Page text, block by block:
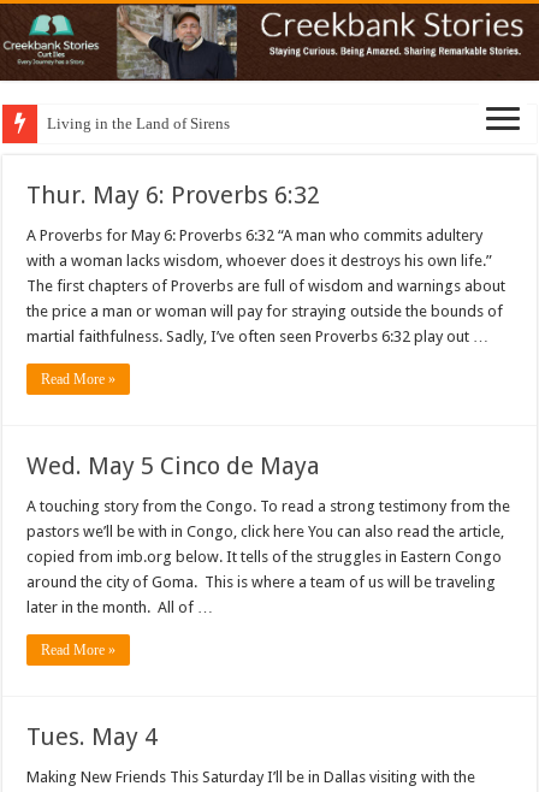
Living in the Land of Sirens
Thur. May 6: Proverbs 6:32
A Proverbs for May 6: Proverbs 6:32 “A man who commits adultery
with a woman lacks wisdom, whoever does it destroys his own life.”
The first chapters of Proverbs are full of wisdom and warnings about
the price a man or woman will pay for straying outside the bounds of
martial faithfulness. Sadly, I’ve often seen Proverbs 6:32 play out …
Read More »
Wed. May 5 Cinco de Maya
A touching story from the Congo. To read a strong testimony from the
pastors we’ll be with in Congo, click here You can also read the article,
copied from imb.org below. It tells of the struggles in Eastern Congo
around the city of Goma. This is where a team of us will be traveling
later in the month. All of …
Read More »
Tues. May 4
Making New Friends This Saturday I’ll be in Dallas visiting with the